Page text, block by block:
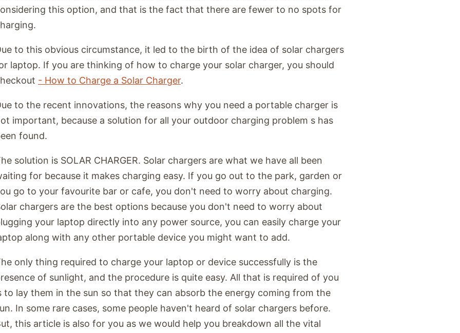
this option, and that is the fact that there are fewer to no spots for
to this obvious circumstance, it led to the birth of the idea of solar chargers
laptop. If you are thinking of how to charge your solar charger, you should
- How to Charge a Solar Charger.
to the recent innovations, the reasons why you need a portable charger is
important, because a solution for all your outdoor charging problem s has
found.
solution is SOLAR CHARGER. Solar chargers are what we have all been
for because it makes charging easy. If you go out to the park, garden or
go to your favourite bar or cafe, you don't need to worry about charging.
chargers are the best options because you don't need to worry about
your laptop directly into any power source, you can easily charge your
along with any other portable device you might want to add.
only thing required to charge your laptop or device successfully is the
of sunlight, and the procedure is quite easy. All that is required of you
to lay them in the sun so that they can absorb the energy coming from the
In some rare cases, some people haven't heard of solar chargers before.
this article is also for you as we would help you breakdown all the vital